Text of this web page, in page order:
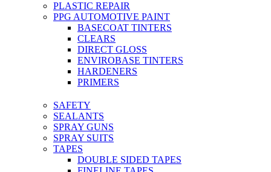
PLASTIC REPAIR
PPG AUTOMOTIVE PAINT
BASECOAT TINTERS
CLEARS
DIRECT GLOSS
ENVIROBASE TINTERS
HARDENERS
PRIMERS
SAFETY
SEALANTS
SPRAY GUNS
SPRAY SUITS
TAPES
DOUBLE SIDED TAPES